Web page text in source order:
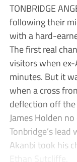
TONBRIDGE
following their
with a hard-
The first real
visitors when
minutes. But it
when a cross
deflection off the
James Holden
Tonbridge’s
Akanbi took his
Ethan Sutcliffe.